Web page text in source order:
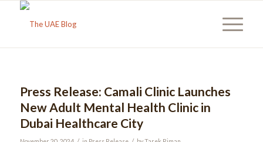
Press Release: Camali Clinic Launches
New Adult Mental Health Clinic in
Dubai Healthcare City